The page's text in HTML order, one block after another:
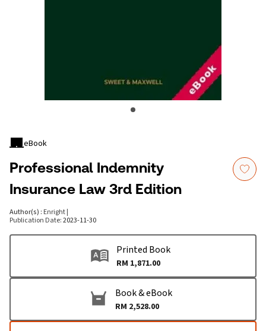
eBook
Professional Indemnity
Insurance Law 3rd Edition
Author(s) : Enright|
Publication Date:2023-11-30
Printed Book
RM 1,871.00
Book & eBook
RM 2,528.00